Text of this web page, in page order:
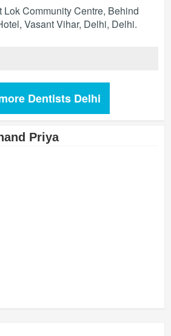
Lok Community Centre, Behind
Vasant Vihar, Delhi, Delhi.
Dentists Delhi
Priya